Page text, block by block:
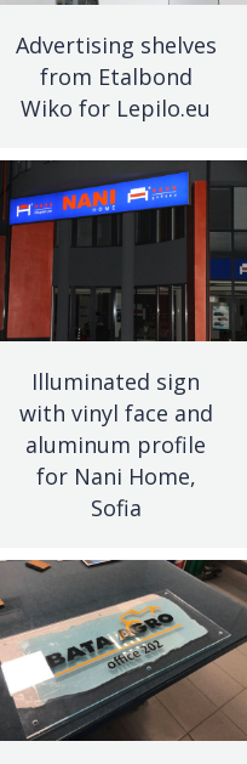
Advertising shelves
from Etalbond
Wiko for Lepilo.eu
Illuminated sign
with vinyl face and
aluminum profile
for Nani Home,
Sofia